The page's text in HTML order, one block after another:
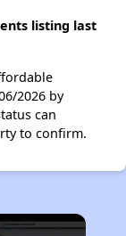
listing last
2026 by
can
to confirm.